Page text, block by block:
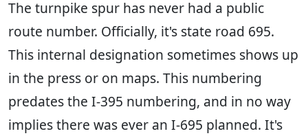
The turnpike spur has never had a public
route number. Officially, it's state road 695.
This internal designation sometimes shows up
in the press or on maps. This numbering
predates the I-395 numbering, and in no way
implies there was ever an I-695 planned. It's